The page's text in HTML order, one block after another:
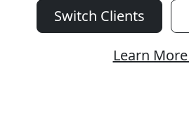
Switch Clients
Learn More